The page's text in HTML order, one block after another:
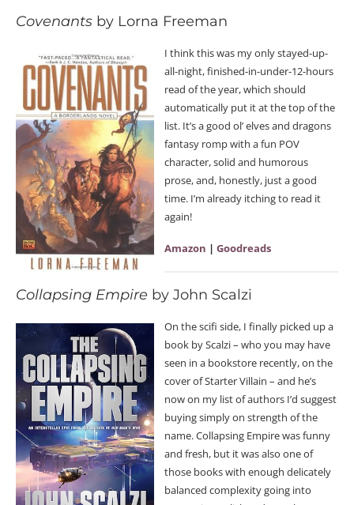
Covenants by Lorna Freeman
I think this was my only stayed-up-
all-night, finished-in-under-12-hours
read of the year, which should
automatically put it at the top of the
list. It’s a good ol’ elves and dragons
fantasy romp with a fun POV
character, solid and humorous
prose, and, honestly, just a good
time. I’m already itching to read it
again!
Amazon | Goodreads
Collapsing Empire by John Scalzi
On the scifi side, I finally picked up a
book by Scalzi – who you may have
seen in a bookstore recently, on the
cover of Starter Villain – and he’s
now on my list of authors I’d suggest
buying simply on strength of the
name. Collapsing Empire was funny
and fresh, but it was also one of
those books with enough delicately
balanced complexity going into